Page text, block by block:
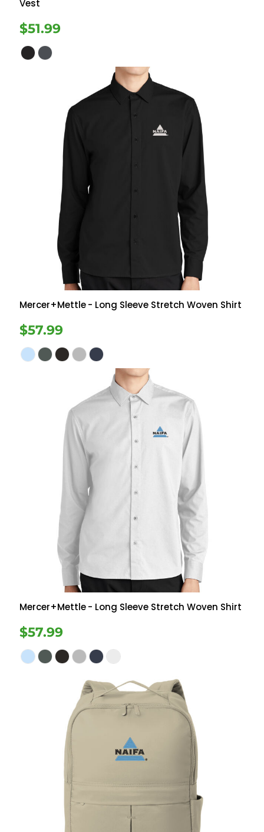
Vest
$51.99
Mercer+Mettle- Long Sleeve Stretch Woven Shirt
$57.99
Mercer+Mettle- Long Sleeve Stretch Woven Shirt
$57.99